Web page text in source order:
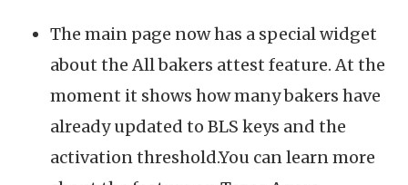
The main page now has a special widget
about the All bakers attest feature. At the
moment it shows how many bakers have
already updated to BLS keys and the
activation threshold.You can learn more